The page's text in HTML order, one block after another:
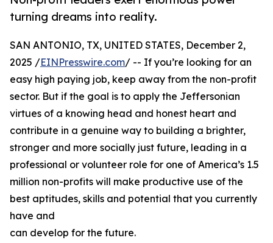
turning dreams into reality.
SAN ANTONIO, TX, UNITED STATES, December 2,
2025 /EINPresswire.com/ -- If you’re looking for an
easy high paying job, keep away from the non-profit
sector. But if the goal is to apply the Jeffersonian
virtues of a knowing head and honest heart and
contribute in a genuine way to building a brighter,
stronger and more socially just future, leading in a
professional or volunteer role for one of America’s 1.5
million non-profits will make productive use of the
best aptitudes, skills and potential that you currently
have and
can develop for the future.